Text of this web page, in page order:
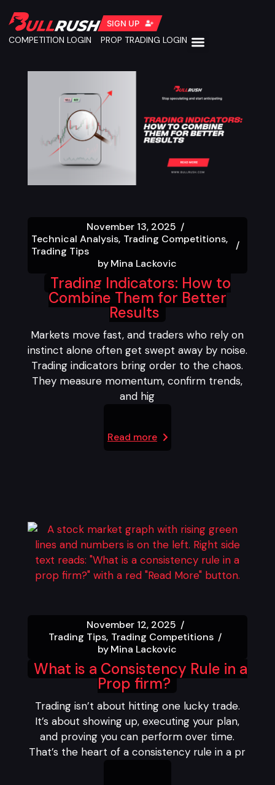
SIGN UP
COMPETITION LOGIN PROP TRADING LOGIN
November 13, 2025
Technical Analysis Trading Competitions
Trading Tips
byMina Lackovic
Trading Indicators: How to
Combine Them for Better
Results
Markets move fast, and traders who rely on
instinct alone often get swept away by noise.
Trading indicators bring order to the chaos.
They measure momentum, confirm trends,
and hig
Read more
November 12, 2025
Trading Tips Trading Competitions
byMina Lackovic
What is a Consistency Rule in a
Prop firm?
Trading isn’t about hitting one lucky trade.
It’s about showing up, executing your plan,
and proving you can perform over time.
That’s the heart of a consistency rule in a pr